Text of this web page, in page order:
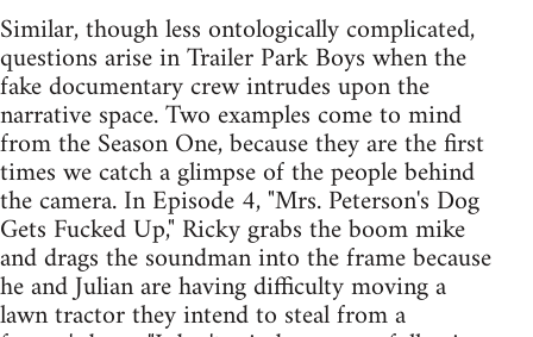
Similar, though less ontologically complicated,
questions arise in Trailer Park Boys when the
fake documentary crew intrudes upon the
narrative space. Two examples come to mind
from the Season One, because they are the first
times we catch a glimpse of the people behind
the camera. In Episode 4, "Mrs. Peterson's Dog
Gets Fucked Up," Ricky grabs the boom mike
and drags the soundman into the frame because
he and Julian are having difficulty moving a
lawn tractor they intend to steal from a